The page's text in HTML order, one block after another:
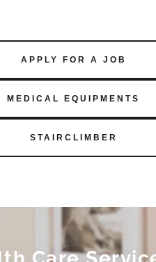
APPLY FOR A JOB
MEDICAL EQUIPMENTS
STAIRCLIMBER